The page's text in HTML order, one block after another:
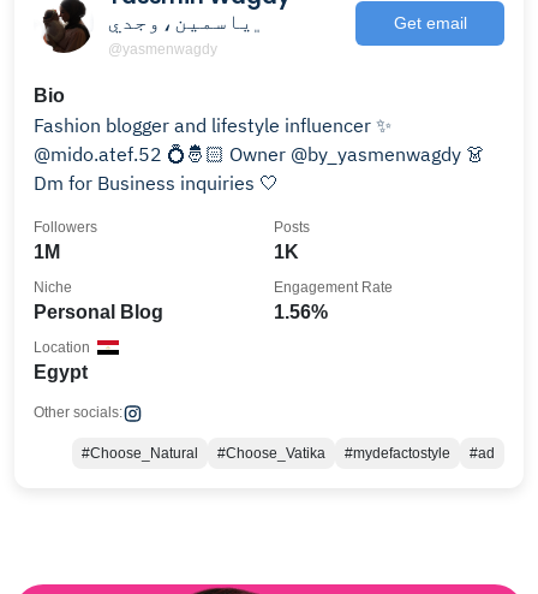
﮼ياسمين،وجدي
@yasmenwagdy
Get email
Bio
Fashion blogger and lifestyle influencer ✨
@mido.atef.52 💍🤴🏻 Owner @by_yasmenwagdy 👗
Dm for Business inquiries 🤍
1M
Followers
1K
Posts
Personal Blog
Niche
1.56%
Engagement Rate
Egypt
Location
Other socials:
#Choose_Natural #Choose_Vatika #mydefactostyle #ad